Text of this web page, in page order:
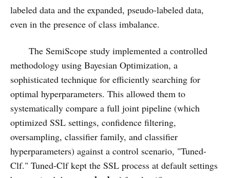
labeled data and the expanded, pseudo-labeled data,
even in the presence of class imbalance.
The SemiScope study implemented a controlled
methodology using Bayesian Optimization, a
sophisticated technique for efficiently searching for
optimal hyperparameters. This allowed them to
systematically compare a full joint pipeline (which
optimized SSL settings, confidence filtering,
oversampling, classifier family, and classifier
hyperparameters) against a control scenario, "Tuned-
Clf." Tuned-Clf kept the SSL process at default settings